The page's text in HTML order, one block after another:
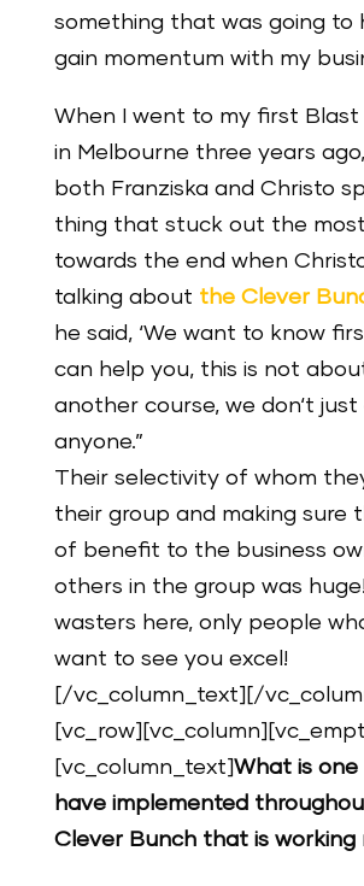
something that was going to
gain momentum with my
When I went to my first Blast
in Melbourne three years
both Franziska and Christo
thing that stuck out the
towards the end when
talking about the Clever
he said, ‘We want to know
can help you, this is not
another course, we don‘t
anyone.”
Their selectivity of whom
their group and making sure
of benefit to the business
others in the group was
wasters here, only people
want to see you excel!
[/vc_column_text][/
[vc_column_text]What is
have implemented
Clever Bunch that is working